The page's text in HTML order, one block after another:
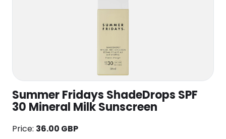
Summer Fridays ShadeDrops SPF
30 Mineral Milk Sunscreen
Price: 36.00 GBP